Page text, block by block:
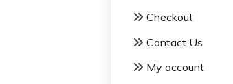
Checkout
Contact Us
My account